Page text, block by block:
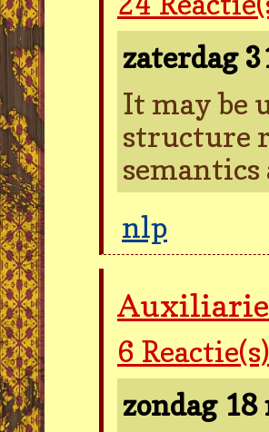
zaterdag
It may be
structure
nlp
6 Reactie(s)
zondag